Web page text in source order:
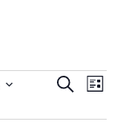
Events
Search
and
SearchEvent
Views
List